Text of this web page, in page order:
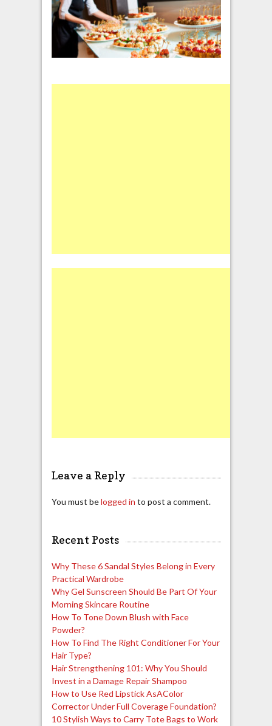
Leave a Reply
You must belogged in to post a comment.
Recent Posts
Why These 6 Sandal Styles Belong in Every
Practical Wardrobe
Why Gel Sunscreen Should Be Part Of Your
Morning Skincare Routine
How To Tone Down Blush with Face
Powder?
How To Find The Right Conditioner For Your
Hair Type?
Hair Strengthening 101: Why You Should
Invest in a Damage Repair Shampoo
How to Use Red Lipstick AsAColor
Corrector Under Full Coverage Foundation?
10 Stylish Ways to Carry Tote Bags to Work